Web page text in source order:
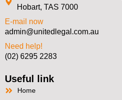
Hobart, TAS 7000
E-mail now
admin@unitedlegal.com.au
Need help!
(02) 6295 2283
Useful link
Home